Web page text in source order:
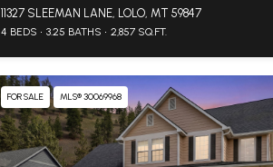
11327 SLEEMAN LANE, LOLO, MT 59847
4 BEDS 3.25 BATHS 2,857 SQ.FT.
FOR SALE MLS® 30069968